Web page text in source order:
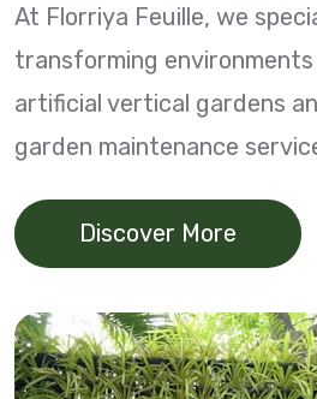
At Florriya Feuille, we
transforming
artificial vertical gardens
garden maintenance
Discover More